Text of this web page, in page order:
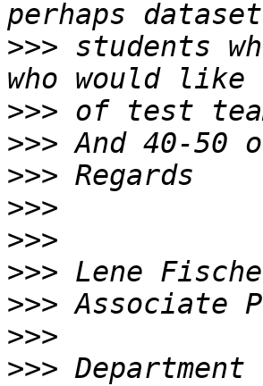
>>> students
>>>
>>>
>>>
>>>
>>>
>>>
>>>
>>>
>>>